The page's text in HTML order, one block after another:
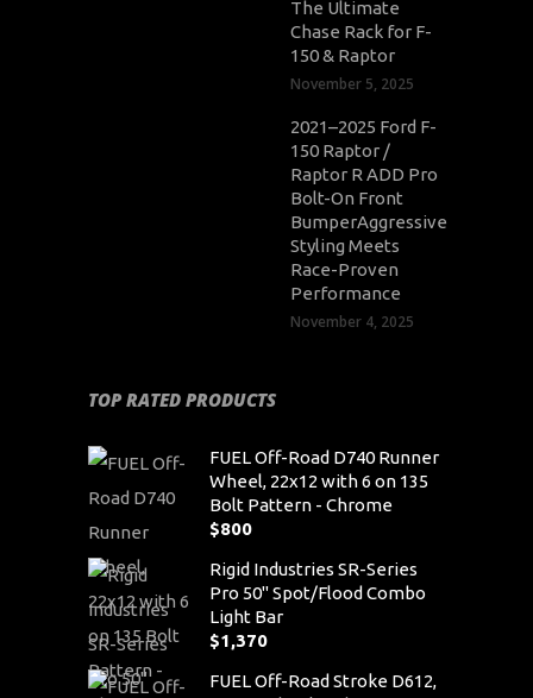
The Ultimate
Chase Rack for F-
150 & Raptor
November 5, 2025
2021–2025 Ford F-
150 Raptor /
Raptor R ADD Pro
Bolt-On Front
BumperAggressive
Styling Meets
Race-Proven
Performance
November 4, 2025
TOP RATED PRODUCTS
FUEL Off-Road D740 Runner
Wheel, 22x12 with 6 on 135
Bolt Pattern - Chrome
$800
Rigid Industries SR-Series
Pro 50" Spot/Flood Combo
Light Bar
$1,370
FUEL Off-Road Stroke D612,